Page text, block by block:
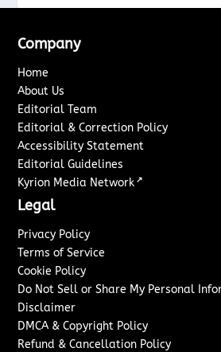
Company
Home
About Us
Editorial Team
Editorial & Correction Policy
Accessibility Statement
Editorial Guidelines
Kyrion Media Network ↗
Legal
Privacy Policy
Terms of Service
Cookie Policy
Do Not Sell or Share My Personal
Disclaimer
DMCA & Copyright Policy
Refund & Cancellation Policy